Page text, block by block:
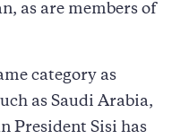
as are members of
category as
as Saudi Arabia,
President Sisi has